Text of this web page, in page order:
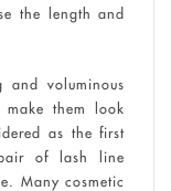
the length and
and voluminous
make them look
as the first
of lash line
Many cosmetic